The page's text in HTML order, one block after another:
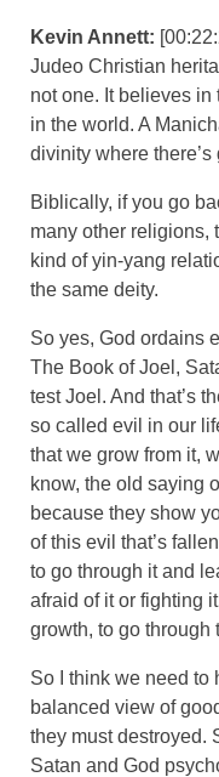
Kevin Annett:
Judeo Christian
not one. It believes in
in the world. A
divinity where
Biblically, if you go
many other religions,
kind of yin-yang
the same deity.
So yes, God ordains
The Book of Joel,
test Joel. And that’s
so called evil in our
that we grow from it,
know, the old saying
because they show
of this evil that’s
to go through it and
afraid of it or fighting
growth, to go through
So I think we need to
balanced view of
they must destroyed.
Satan and God